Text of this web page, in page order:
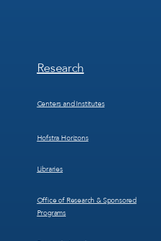
Footer
Menu
Research
Centers and Institutes
Hofstra Horizons
Libraries
Office of Research & Sponsored
Programs